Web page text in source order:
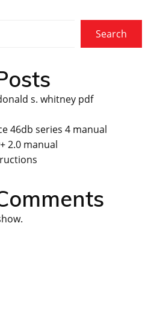
Search
s. whitney pdf
46db series 4 manual
2.0 manual